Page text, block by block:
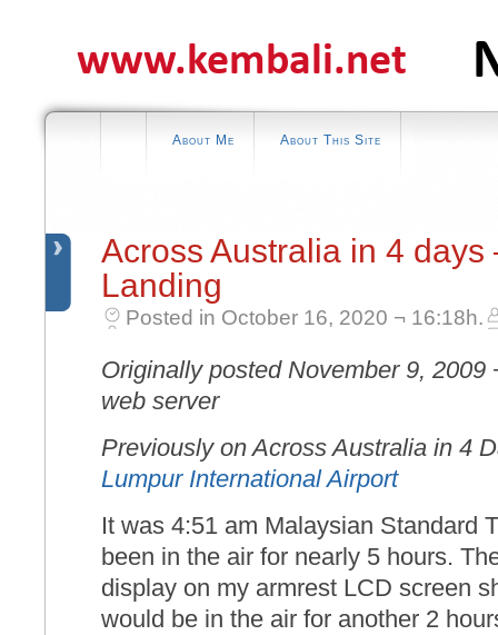
About Me About This Site
Across Australia in 4 days
Landing
Posted in October 16, 2020 ¬ 16:18h.
Originally posted November 9, 2009
web server
Previously on Across Australia in 4
Lumpur International Airport
It was 4:51 am Malaysian Standard
been in the air for nearly 5 hours.
display on my armrest LCD screen
would be in the air for another 2